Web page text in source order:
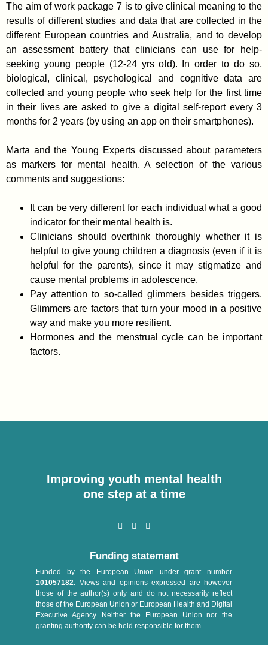
The aim of work package 7 is to give clinical meaning to the
results of different studies and data that are collected in the
different European countries and Australia, and to develop
an assessment battery that clinicians can use for help-
seeking young people (12-24 yrs old). In order to do so,
biological, clinical, psychological and cognitive data are
collected and young people who seek help for the first time
in their lives are asked to give a digital self-report every 3
months for 2 years (by using an app on their smartphones).
Marta and the Young Experts discussed about parameters
as markers for mental health. A selection of the various
comments and suggestions:
It can be very different for each individual what a good
indicator for their mental health is.
Clinicians should overthink thoroughly whether it is
helpful to give young children a diagnosis (even if it is
helpful for the parents), since it may stigmatize and
cause mental problems in adolescence.
Pay attention to so-called glimmers besides triggers.
Glimmers are factors that turn your mood in a positive
way and make you more resilient.
Hormones and the menstrual cycle can be important
factors.
Improving youth mental health
one step at a time
Funding statement
Funded by the European Union under grant number
101057182 . Views and opinions expressed are however
those of the author(s) only and do not necessarily reflect
those of the European Union or European Health and Digital
Executive Agency. Neither the European Union nor the
granting authority can be held responsible for them.